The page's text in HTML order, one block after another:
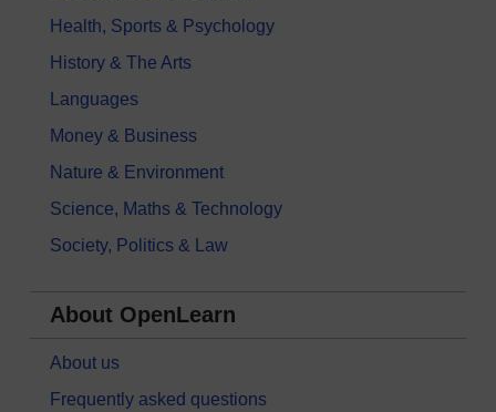
Health, Sports & Psychology
History & The Arts
Languages
Money & Business
Nature & Environment
Science, Maths & Technology
Society, Politics & Law
About OpenLearn
About us
Frequently asked questions